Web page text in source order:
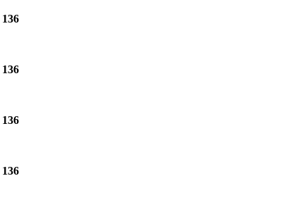
136
136
136
136